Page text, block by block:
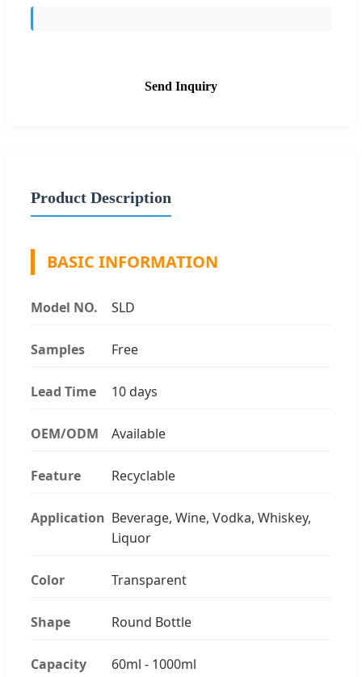
Send Inquiry
Product Description
BASIC INFORMATION
Model NO. SLD
Samples Free
Lead Time 10 days
OEM/ODM Available
Feature Recyclable
Application Beverage, Wine, Vodka, Whiskey,
Liquor
Color Transparent
Shape Round Bottle
Capacity 60ml - 1000ml